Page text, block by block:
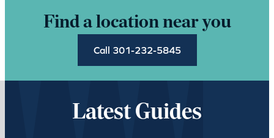
Find a location near you
Call 301-232-5845
Latest Guides